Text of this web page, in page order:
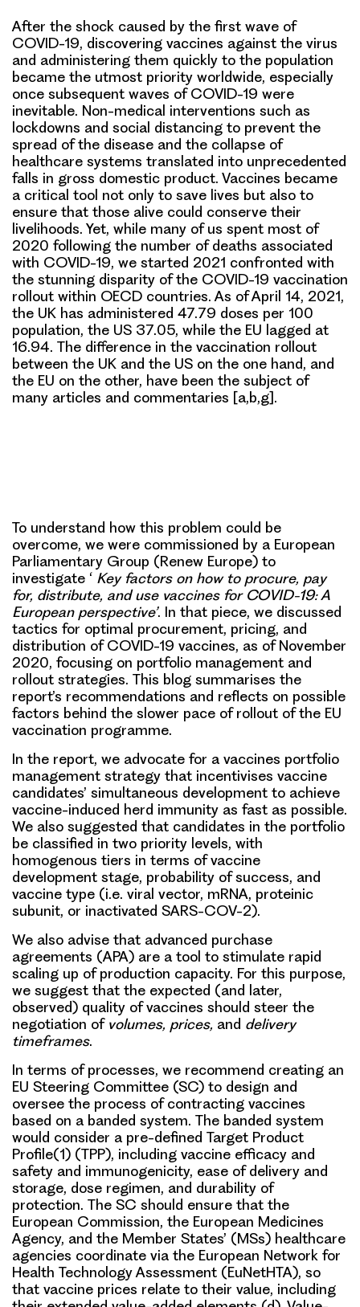
After the shock caused by the first wave of
COVID-19, discovering vaccines against the virus
and administering them quickly to the population
became the utmost priority worldwide, especially
once subsequent waves of COVID-19 were
inevitable. Non-medical interventions such as
lockdowns and social distancing to prevent the
spread of the disease and the collapse of
healthcare systems translated into unprecedented
falls in gross domestic product. Vaccines became
a critical tool not only to save lives but also to
ensure that those alive could conserve their
livelihoods. Yet, while many of us spent most of
2020 following the number of deaths associated
with COVID-19, we started 2021 confronted with
the stunning disparity of the COVID-19 vaccination
rollout within OECD countries. As of April 14, 2021,
the UK has administered 47.79 doses per 100
population, the US 37.05, while the EU lagged at
16.94. The difference in the vaccination rollout
between the UK and the US on the one hand, and
the EU on the other, have been the subject of
many articles and commentaries [a,b,g].
To understand how this problem could be
overcome, we were commissioned by a European
Parliamentary Group (Renew Europe) to
investigate ‘ Key factors on how to procure, pay
for, distribute, and use vaccines for COVID-19: A
European perspective’. In that piece, we discussed
tactics for optimal procurement, pricing, and
distribution of COVID-19 vaccines, as of November
2020, focusing on portfolio management and
rollout strategies. This blog summarises the
report’s recommendations and reflects on possible
factors behind the slower pace of rollout of the EU
vaccination programme.
In the report, we advocate for a vaccines portfolio
management strategy that incentivises vaccine
candidates’ simultaneous development to achieve
vaccine-induced herd immunity as fast as possible.
We also suggested that candidates in the portfolio
be classified in two priority levels, with
homogenous tiers in terms of vaccine
development stage, probability of success, and
vaccine type (i.e. viral vector, mRNA, proteinic
subunit, or inactivated SARS-COV-2).
We also advise that advanced purchase
agreements (APA) are a tool to stimulate rapid
scaling up of production capacity. For this purpose,
we suggest that the expected (and later,
observed) quality of vaccines should steer the
negotiation of volumes, prices, and delivery
timeframes.
In terms of processes, we recommend creating an
EU Steering Committee (SC) to design and
oversee the process of contracting vaccines
based on a banded system. The banded system
would consider a pre-defined Target Product
Profile(1) (TPP), including vaccine efficacy and
safety and immunogenicity, ease of delivery and
storage, dose regimen, and durability of
protection. The SC should ensure that the
European Commission, the European Medicines
Agency, and the Member States’ (MSs) healthcare
agencies coordinate via the European Network for
Health Technology Assessment (EuNetHTA), so
that vaccine prices relate to their value, including